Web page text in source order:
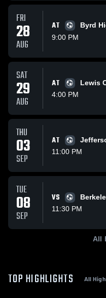
FRI
28
AUG
AT
Byrd
9:00 PM
SAT
29
AUG
AT
Lewis
4:00 PM
THU
03
SEP
AT
11:00 PM
TUE
08
SEP
VS
11:30 PM
All
TOP HIGHLIGHTS All